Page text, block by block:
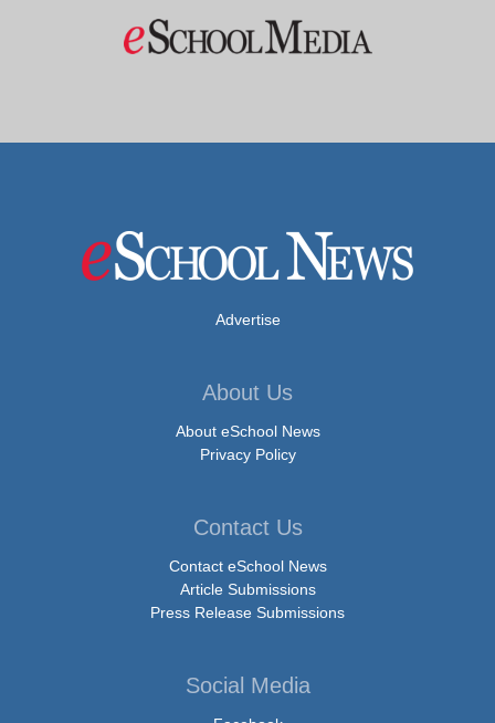
Advertise
About Us
About eSchool News
Privacy Policy
Contact Us
Contact eSchool News
Article Submissions
Press Release Submissions
Social Media